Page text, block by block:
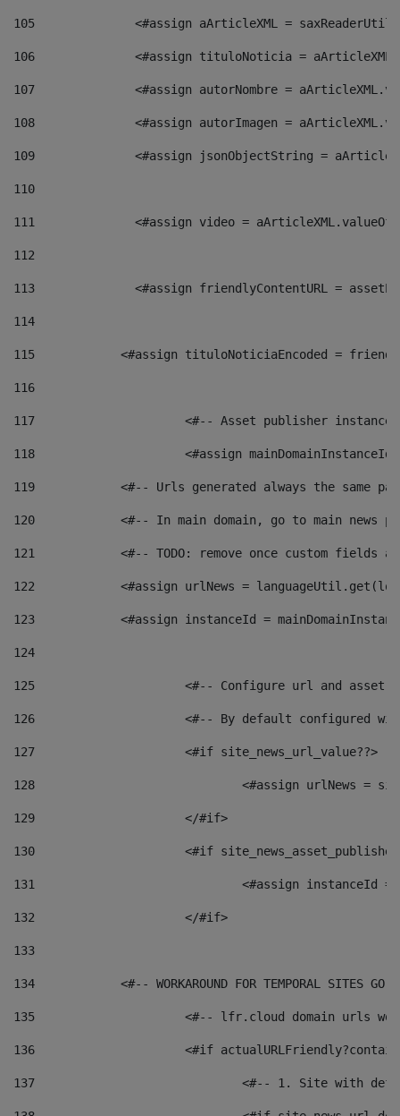
105
<#assign aArticleXML =
106
<#assign tituloNoticia =
107
<#assign autorNombre =
108
<#assign autorImagen =
109
<#assign jsonObjectString =
110
111
<#assign video =
112
113
<#assign friendlyContentURL =
114
115
<#assign tituloNoticiaEncoded =
116
117 <#-- Asset publisher
118 <#assign
119
<#-- Urls generated always the same
120
<#-- In main domain, go to main news
121
<#-- TODO: remove once custom fields
122
<#assign urlNews =
123
<#assign instanceId =
124
125 <#-- Configure url and asset
126 <#-- By default configured
127
			<#if site_news_url_value??>
128
129
			</#if>
130
<#if
131
132
			</#if>
133
134
<#-- WORKAROUND FOR TEMPORAL SITES GO
135
<#-- lfr.cloud domain urls
136
<#if
137
<#-- 1. Site with